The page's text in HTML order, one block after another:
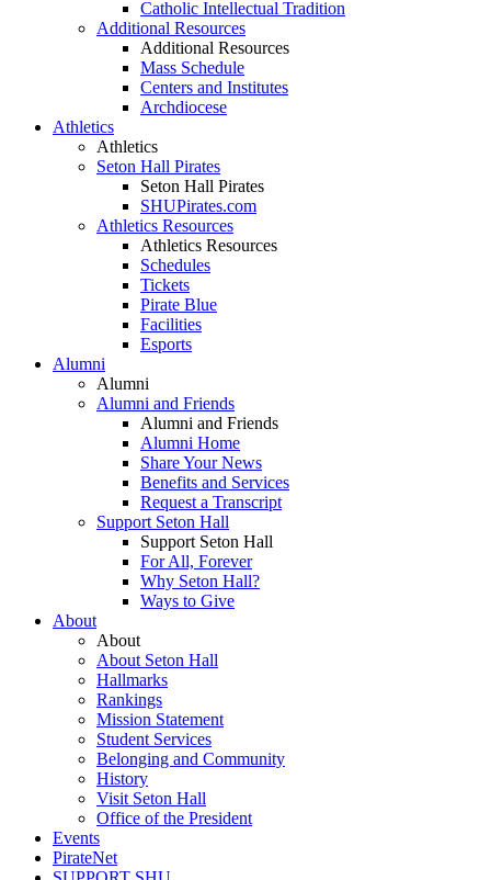
Catholic Intellectual Tradition
Additional Resources
Additional Resources
Mass Schedule
Centers and Institutes
Archdiocese
Athletics
Athletics
Seton Hall Pirates
Seton Hall Pirates
SHUPirates.com
Athletics Resources
Athletics Resources
Schedules
Tickets
Pirate Blue
Facilities
Esports
Alumni
Alumni
Alumni and Friends
Alumni and Friends
Alumni Home
Share Your News
Benefits and Services
Request a Transcript
Support Seton Hall
Support Seton Hall
For All, Forever
Why Seton Hall?
Ways to Give
About
About
About Seton Hall
Hallmarks
Rankings
Mission Statement
Student Services
Belonging and Community
History
Visit Seton Hall
Office of the President
Events
PirateNet